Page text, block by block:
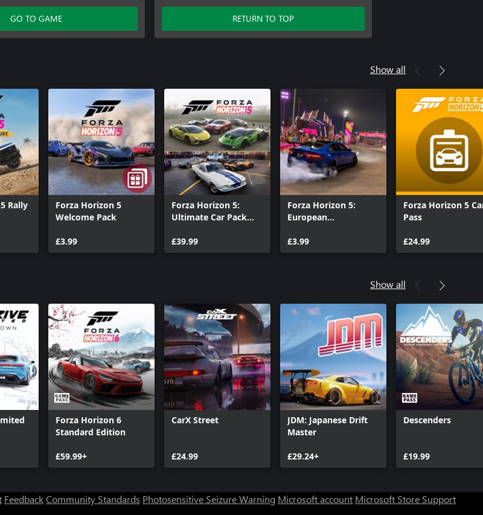
GO TO GAME
Forza Horizon 5 Car Pass
Forza Horizon 5 Welcome Pack
Forza Horizon 5 VIP Membership
RETURN TO TOP
Show all
Rally
Forza Horizon 5
Welcome Pack
£3.99
Forza Horizon 5:
Ultimate Car Pack
£39.99
Forza Horizon 5:
European
£3.99
Forza Horizon 5
Pass
£24.99
Show all
Forza Horizon 6
Standard Edition
£59.99+
CarX Street
£24.99
JDM: Japanese Drift
Master
£29.24+
Descenders
£19.99
FeedbackCommunity Standards Photosensitive Seizure Warning Microsoft account Microsoft Store Support